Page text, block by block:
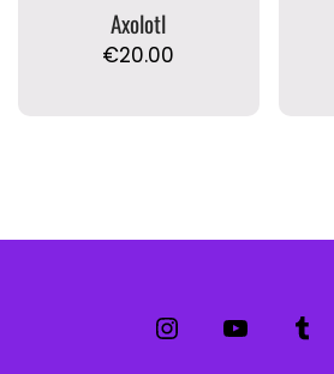
Axolotl
€20.00